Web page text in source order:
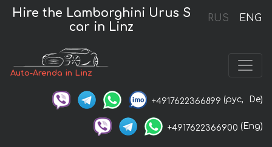
RUS ENG
Hire the Lamborghini Urus S
car in Linz
Auto-Arenda in Linz
+4917622366899 (рус, De)
+4917622366900 (Eng)